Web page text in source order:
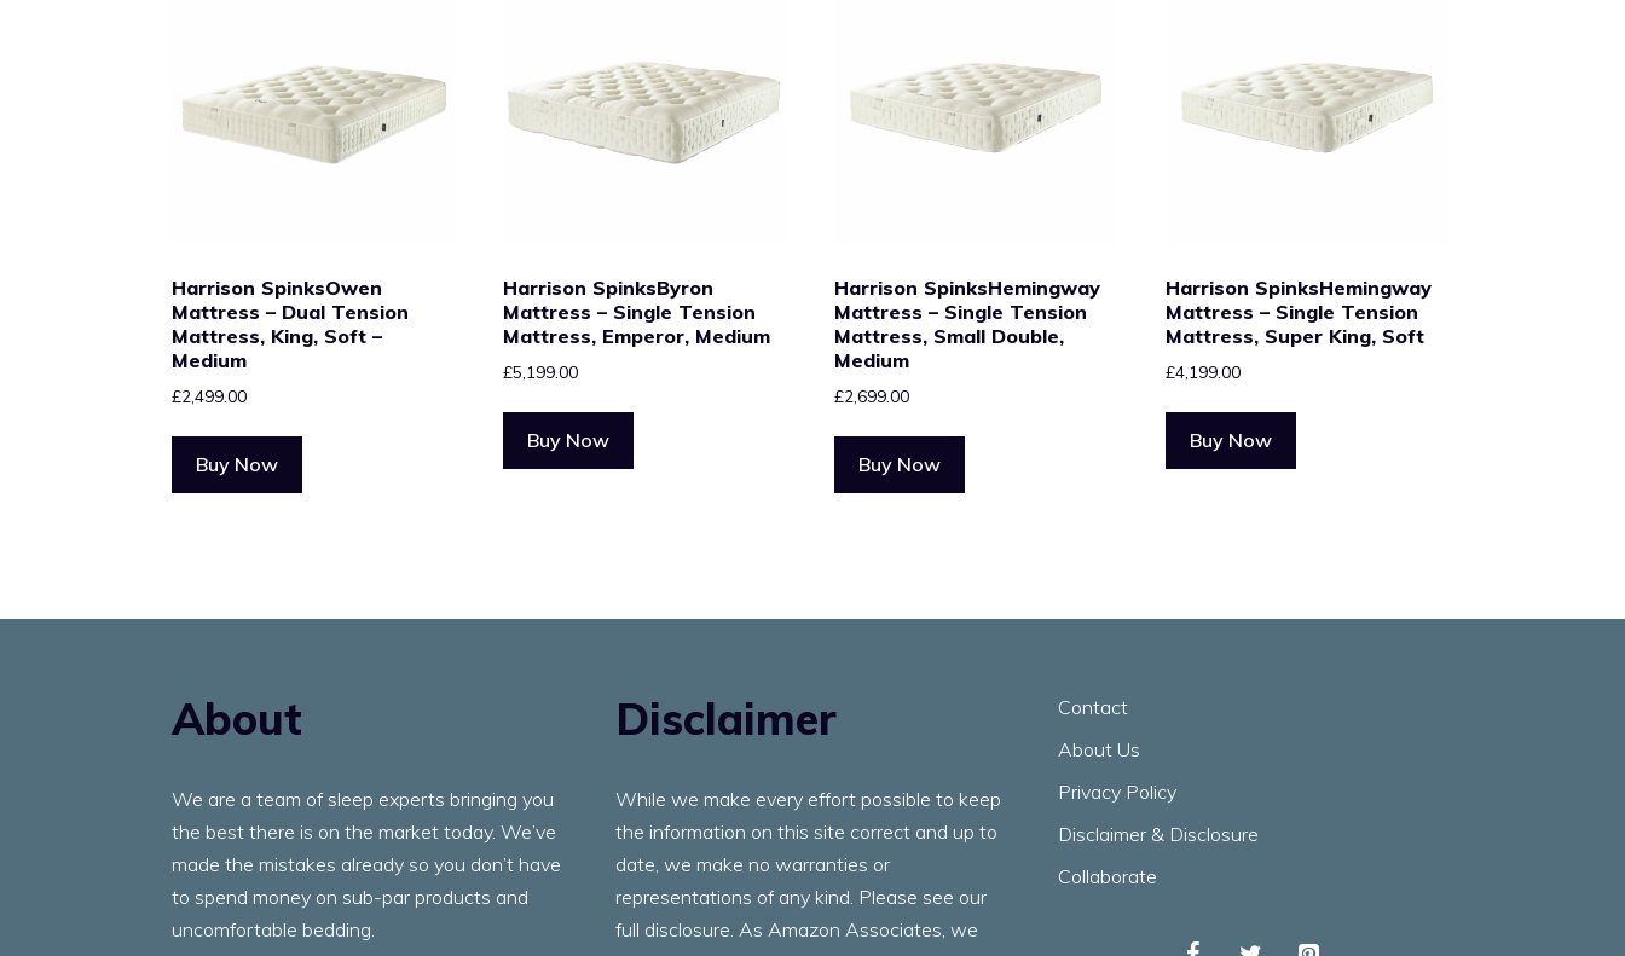
Harrison SpinksOwen
Mattress – Dual Tension
Mattress, King, Soft –
Medium
£2,499.00
Buy Now
Harrison SpinksByron
Mattress – Single Tension
Mattress, Emperor, Medium
£5,199.00
Buy Now
Harrison SpinksHemingway
Mattress – Single Tension
Mattress, Small Double,
Medium
£2,699.00
Buy Now
Harrison SpinksHemingway
Mattress – Single Tension
Mattress, Super King, Soft
£4,199.00
Buy Now
About
We are a team of sleep experts bringing you
the best there is on the market today. We’ve
made the mistakes already so you don’t have
to spend money on sub-par products and
uncomfortable bedding.
Disclaimer
While we make every effort possible to keep
the information on this site correct and up to
date, we make no warranties or
representations of any kind. Please see our
full disclosure. As Amazon Associates, we
Contact
About Us
Privacy Policy
Disclaimer & Disclosure
Collaborate